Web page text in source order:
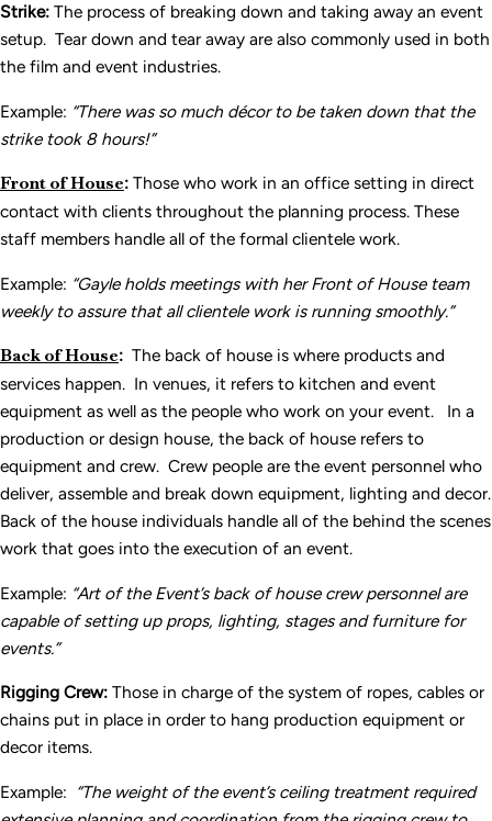
Strike: The process of breaking down and taking away an event
setup. Tear down and tear away are also commonly used in both
the film and event industries.
Example: “There was so much décor to be taken down that the
strike took 8 hours!”
Front of House: Those who work in an office setting in direct
contact with clients throughout the planning process. These
staff members handle all of the formal clientele work.
Example: “Gayle holds meetings with her Front of House team
weekly to assure that all clientele work is running smoothly.”
Back of House: The back of house is where products and
services happen. In venues, it refers to kitchen and event
equipment as well as the people who work on your event. In a
production or design house, the back of house refers to
equipment and crew. Crew people are the event personnel who
deliver, assemble and break down equipment, lighting and decor.
Back of the house individuals handle all of the behind the scenes
work that goes into the execution of an event.
Example: “Art of the Event’s back of house crew personnel are
capable of setting up props, lighting, stages and furniture for
events.”
Rigging Crew: Those in charge of the system of ropes, cables or
chains put in place in order to hang production equipment or
decor items.
Example: “The weight of the event’s ceiling treatment required